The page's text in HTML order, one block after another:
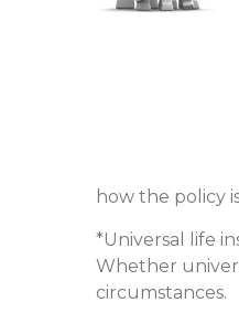
how the policy
*Universal life
Whether
circumstances.